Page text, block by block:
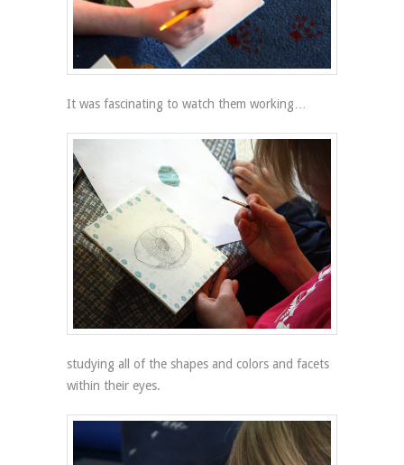
It was fascinating to watch them working…
studying all of the shapes and colors and facets
within their eyes.